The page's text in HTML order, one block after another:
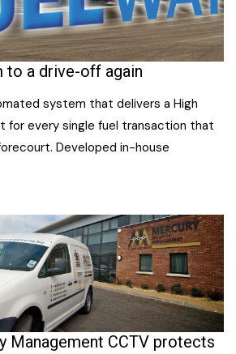
to a drive-off again
system that delivers a High
for every single fuel transaction that
Developed in-house
Management CCTV protects